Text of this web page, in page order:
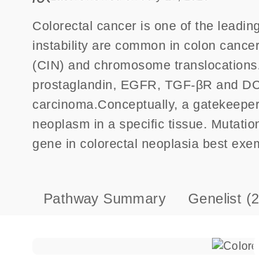
Colorectal cancer is one of the
instability are common in colon
(CIN) and chromosome
prostaglandin, EGFR, TGF-βR and
carcinoma.Conceptually, a
neoplasm in a specific tissue.
gene in colorectal neoplasia best
Pathway Summary Genelist